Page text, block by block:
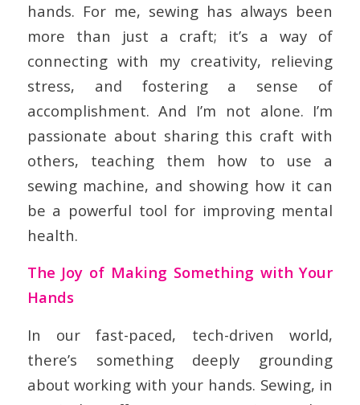
hands. For me, sewing has always been
more than just a craft; it’s a way of
connecting with my creativity, relieving
stress, and fostering a sense of
accomplishment. And I’m not alone. I’m
passionate about sharing this craft with
others, teaching them how to use a
sewing machine, and showing how it can
be a powerful tool for improving mental
health.
The Joy of Making Something with Your
Hands
In our fast-paced, tech-driven world,
there’s something deeply grounding
about working with your hands. Sewing, in